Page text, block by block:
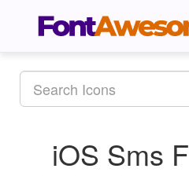
iOS Sms